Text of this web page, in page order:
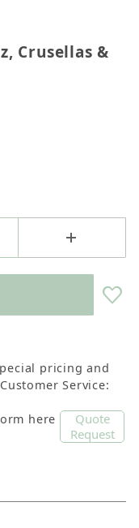
Violet - 8 oz,
8 oz, Crusellas &
Crusellas &
pricing and
Service:
here
Quote
Request